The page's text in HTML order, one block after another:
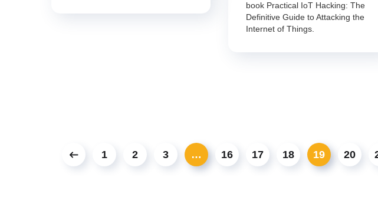
book Practical IoT Hacking: The
Definitive Guide to Attacking the
Internet of Things.
1 2 3 … 16 17 18 19 20